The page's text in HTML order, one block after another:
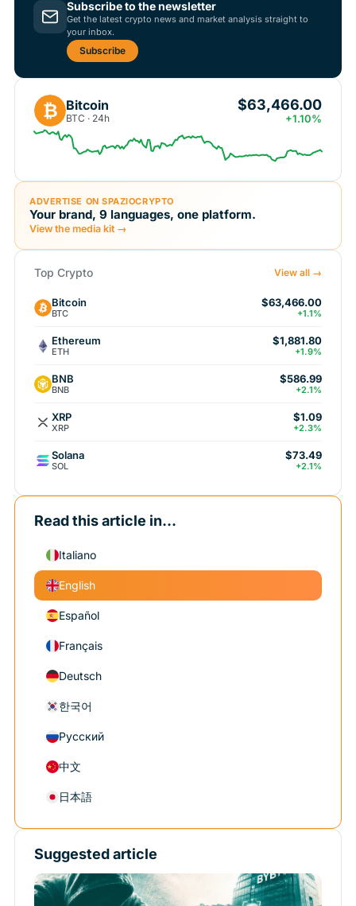
Subscribe to the newsletter
Get the latest crypto news and market analysis straight to
your inbox.
Subscribe
₿ Bitcoin
BTC · 24h
$63,466.00
+1.10%
ADVERTISE ON SPAZIOCRYPTO
Your brand, 9 languages, one platform.
View the media kit →
Top Crypto View all →
Bitcoin
BTC
$63,466.00
+1.1%
Ethereum
ETH
$1,881.80
+1.9%
BNB
BNB
$586.99
+2.1%
XRP
XRP
$1.09
+2.3%
Solana
SOL
$73.49
+2.1%
Read this article in...
Italiano
English
Español
Français
Deutsch
한국어
Русский
中文
日本語
Suggested article